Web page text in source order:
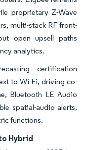
proprietary Z-Wave
multi-stack RF front-
open upsell paths
analytics.
certification
to Wi-Fi, driving co-
Bluetooth LE Audio
spatial-audio alerts,
functions.
Hybrid